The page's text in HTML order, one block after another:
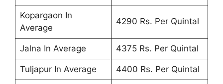
Kopargaon In
Average
4290 Rs. Per Quintal
Jalna In Average 4375 Rs. Per Quintal
Tuljapur In Average 4400 Rs. Per Quintal